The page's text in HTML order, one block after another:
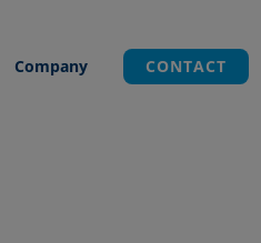
Company CONTACT